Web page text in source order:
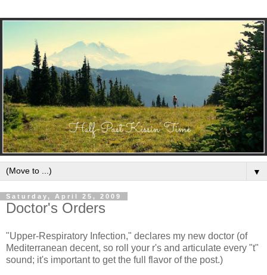
▼
Saturday, April 25, 2009
Doctor's Orders
"Upper-Respiratory Infection," declares my new doctor (of
Mediterranean decent, so roll your r's and articulate every "t"
sound; it's important to get the full flavor of the post.)